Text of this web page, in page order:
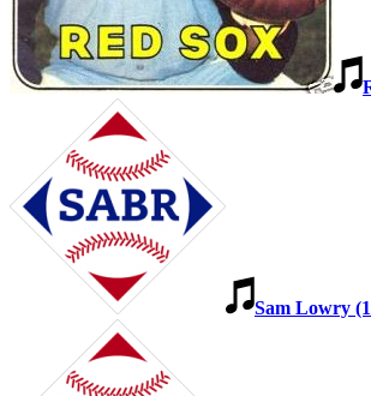
Sam Lowry